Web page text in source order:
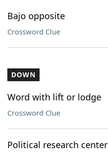
Bajo opposite
Crossword Clue
DOWN
Word with lift or lodge
Crossword Clue
Political research center